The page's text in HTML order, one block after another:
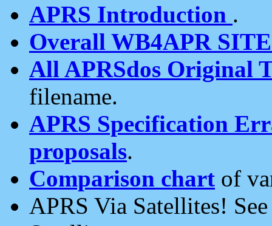
APRS Introduction .
Overall WB4APR
All APRSdos Original
filename.
APRS Specification
proposals.
Comparison chart of
APRS Via Satellites!